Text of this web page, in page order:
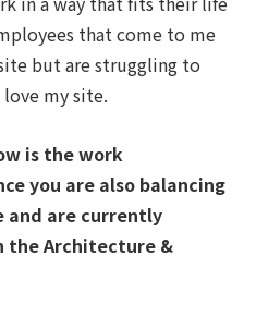
that come to me
but are struggling to
my site.
is the work
you are also balancing
and are currently
the Architecture &